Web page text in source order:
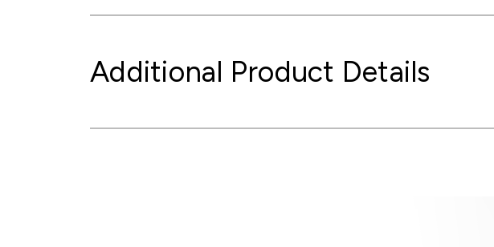
Additional Product Details